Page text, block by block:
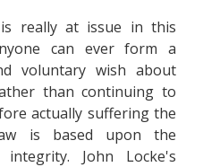
really at issue in this
can ever form a
voluntary wish about
than continuing to
actually suffering the
is based upon the
John Locke's